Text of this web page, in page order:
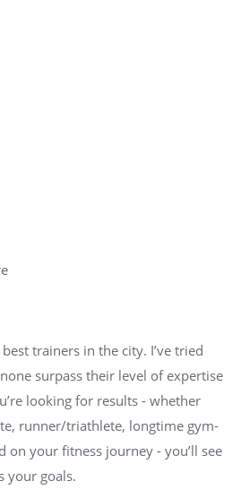
trainers in the city. I’ve tried
surpass their level of expertise
looking for results - whether
runner/triathlete, longtime gym-
on your fitness journey - you’ll see
your goals.